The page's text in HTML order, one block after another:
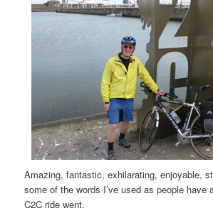
Amazing, fantastic, exhilarating, enjoyable,
some of the words I’ve used as people have
C2C ride went.